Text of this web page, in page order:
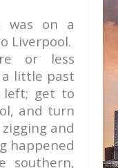
was on a
Liverpool.
or less
a little past
left; get to
and turn
and
happened
southern,